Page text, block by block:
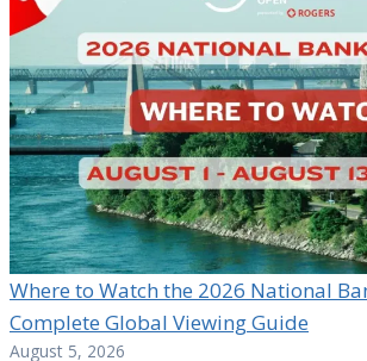
Where to Watch the 2026 National
Complete Global Viewing Guide
August 5, 2026